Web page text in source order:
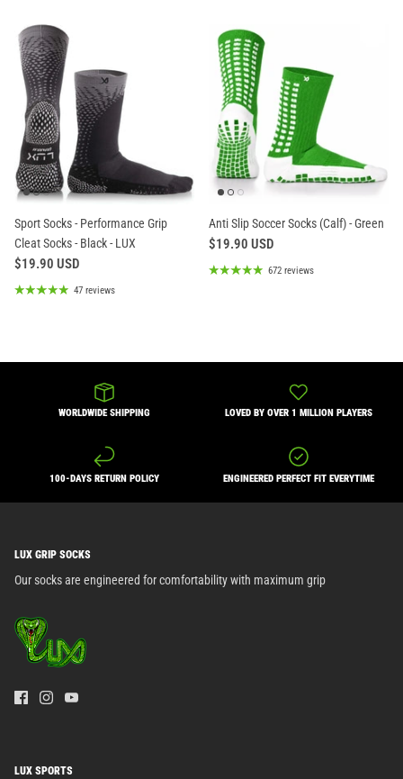
Sport Socks - Performance Grip
Cleat Socks - Black - LUX
$19.90 USD
47 reviews
Anti Slip Soccer Socks (Calf) - Green
$19.90 USD
672 reviews
WORLDWIDE SHIPPING LOVED BY OVER 1 MILLION PLAYERS
100-DAYS RETURN POLICY ENGINEERED PERFECT FIT EVERYTIME
LUX GRIP SOCKS
Our socks are engineered for comfortability with maximum grip
LUX SPORTS